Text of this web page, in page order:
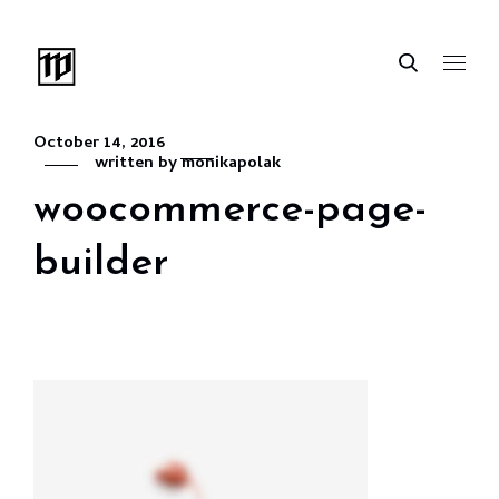
woocommerce-page-
builder
October 14, 2016
written bymonikapolak